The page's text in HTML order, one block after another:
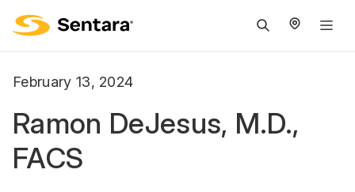
February 13, 2024
Ramon DeJesus, M.D.,
FACS